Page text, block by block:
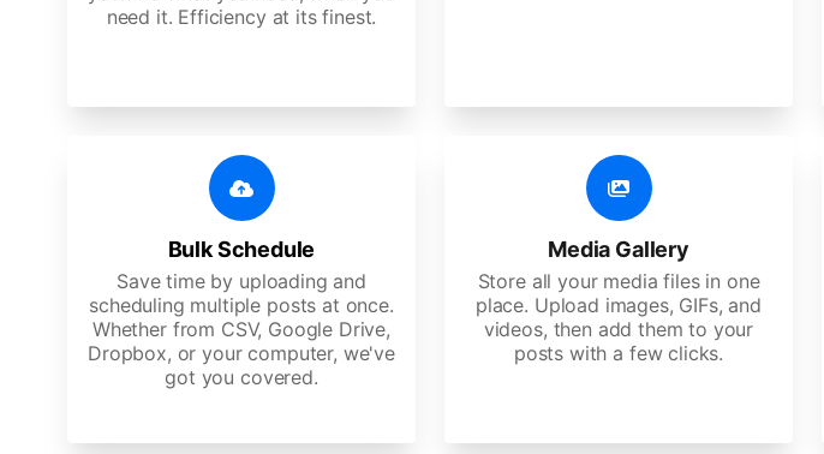
need it. Efficiency at its finest.
Bulk Schedule
Save time by uploading and
scheduling multiple posts at once.
Whether from CSV, Google Drive,
Dropbox, or your computer, we've
got you covered.
Media Gallery
Store all your media files in one
place. Upload images, GIFs, and
videos, then add them to your
posts with a few clicks.